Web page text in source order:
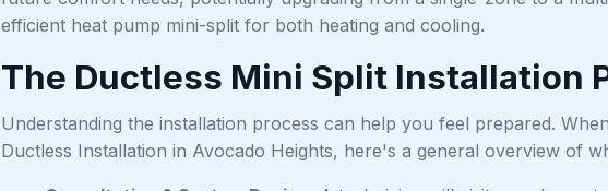
efficient heat pump mini-split for both heating and cooling.
The Ductless Mini Split Installation
Understanding the installation process can help you feel prepared.
Ductless Installation in Avocado Heights, here's a general overview of